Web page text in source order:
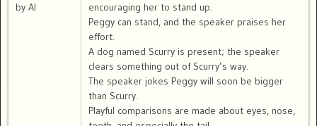
by AI
encouraging her to stand up.
Peggy can stand, and the speaker praises her
effort.
A dog named Scurry is present; the speaker
clears something out of Scurry’s way.
The speaker jokes Peggy will soon be bigger
than Scurry.
Playful comparisons are made about eyes, nose,